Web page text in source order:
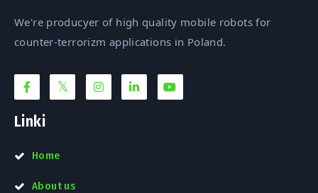
We're producyer of high quality mobile robots for
counter-terrorizm applications in Poland.
Linki
Home
About us